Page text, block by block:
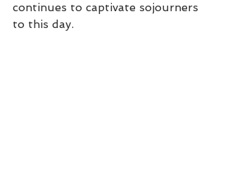
continues to captivate sojourners
to this day.